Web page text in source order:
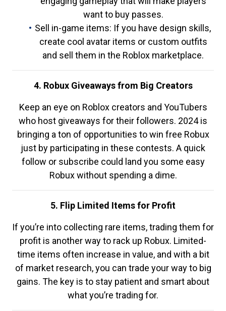
want to buy passes.
Sell in-game items: If you have design skills,
create cool avatar items or custom outfits
and sell them in the Roblox marketplace.
4. Robux Giveaways from Big Creators
Keep an eye on Roblox creators and YouTubers
who host giveaways for their followers. 2024 is
bringing a ton of opportunities to win free Robux
just by participating in these contests. A quick
follow or subscribe could land you some easy
Robux without spending a dime.
5. Flip Limited Items for Profit
If you’re into collecting rare items, trading them for
profit is another way to rack up Robux. Limited-
time items often increase in value, and with a bit
of market research, you can trade your way to big
gains. The key is to stay patient and smart about
what you’re trading for.